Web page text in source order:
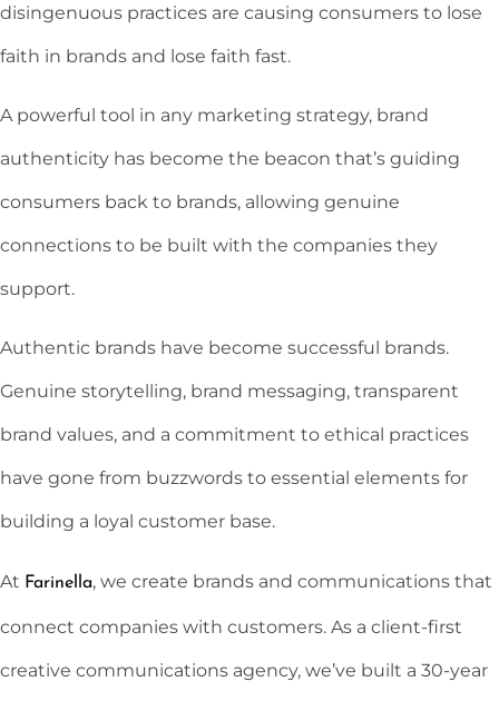
disingenuous practices are causing consumers to lose
faith in brands and lose faith fast.
A powerful tool in any marketing strategy, brand
authenticity has become the beacon that’s guiding
consumers back to brands, allowing genuine
connections to be built with the companies they
support.
Authentic brands have become successful brands.
Genuine storytelling, brand messaging, transparent
brand values, and a commitment to ethical practices
have gone from buzzwords to essential elements for
building a loyal customer base.
At Farinella, we create brands and communications that
connect companies with customers. As a client-first
creative communications agency, we’ve built a 30-year